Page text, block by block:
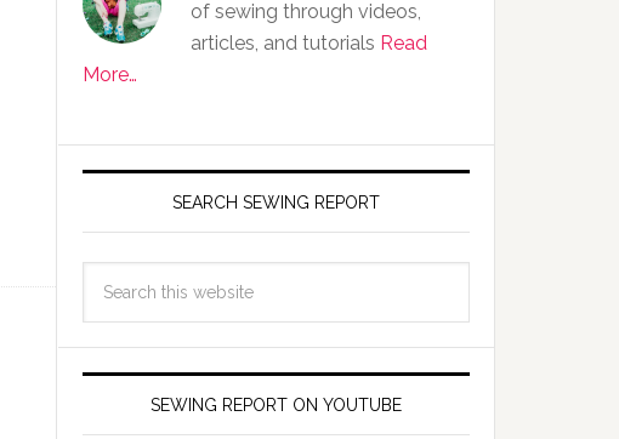
of sewing through videos,
articles, and tutorials Read
More…
SEARCH SEWING REPORT
SEWING REPORT ON YOUTUBE